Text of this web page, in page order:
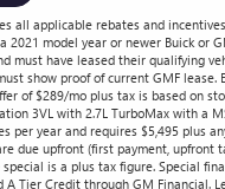
all applicable rebates and
2021 model year or newer Buick or
must have leased their qualifying
show proof of current GMF lease.
of $289/mo plus tax is based on
3VL with 2.7L TurboMax with a
per year and requires $5,495 plus
due upfront (first payment, upfront
is a plus tax figure. Special
A Tier Credit through GM Financial.